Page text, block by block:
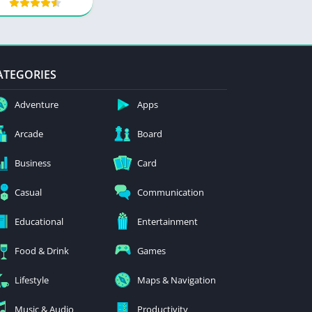
Adventure Apps
Arcade Board
Business Card
Casual Communication
Educational Entertainment
Food & Drink Games
Lifestyle Maps & Navigation
Music & Audio Productivity